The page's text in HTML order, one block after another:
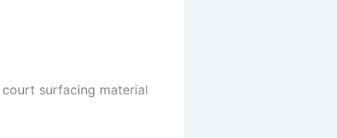
surfacing material